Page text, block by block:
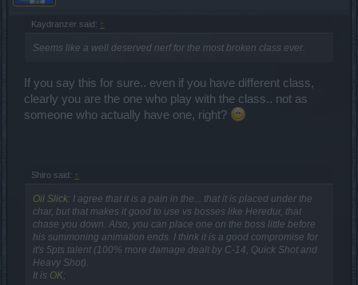
Kaydranzer said: ↑
Seems like a well deserved nerf for the most broken class ever.
If you say this for sure.. even if you have different class,
clearly you are the one who play with the class.. not as
someone who actually have one, right?
Shiro said: ↑
Oil Slick: I agree that it is a pain in the... that it is placed under the
char, but that makes it good to use vs bosses like Heredur, that
chase you down. Also, you can place one on the boss little before
his summoning animation ends. I think it is a good compromise for
it's 5pts talent (100% more damage dealt by C-14, Quick Shot and
Heavy Shot).
It is OK;